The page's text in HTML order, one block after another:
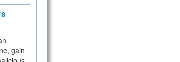
gain